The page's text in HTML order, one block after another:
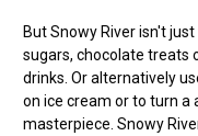
But Snowy River isn't
sugars, chocolate treats
drinks. Or alternatively
on ice cream or to turn a
masterpiece. Snowy